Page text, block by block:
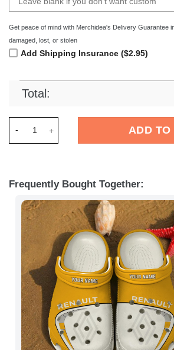
Get peace of mind with Merchidea's Delivery Guarantee
damaged, lost, or stolen
Add Shipping Insurance ($2.95)
Total:
ADD TO
Frequently Bought Together: